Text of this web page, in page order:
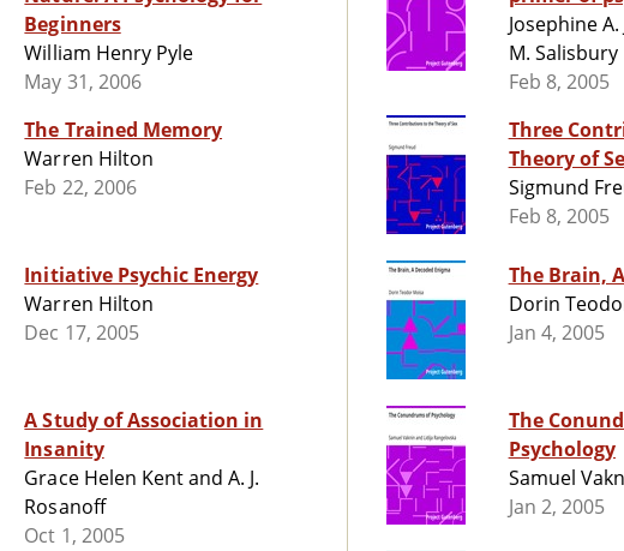
Beginners
William Henry Pyle
May 31, 2006
The Trained Memory
Warren Hilton
Feb 22, 2006
Initiative Psychic Energy
Warren Hilton
Dec 17, 2005
A Study of Association in
Insanity
Grace Helen Kent and A. J.
Rosanoff
Oct 1, 2005
Josephine
M. Salisbury
Feb 8, 2005
Three
Theory of
Sigmund
Feb 8, 2005
The Brain,
Dorin
Jan 4, 2005
The
Psychology
Samuel
Jan 2, 2005